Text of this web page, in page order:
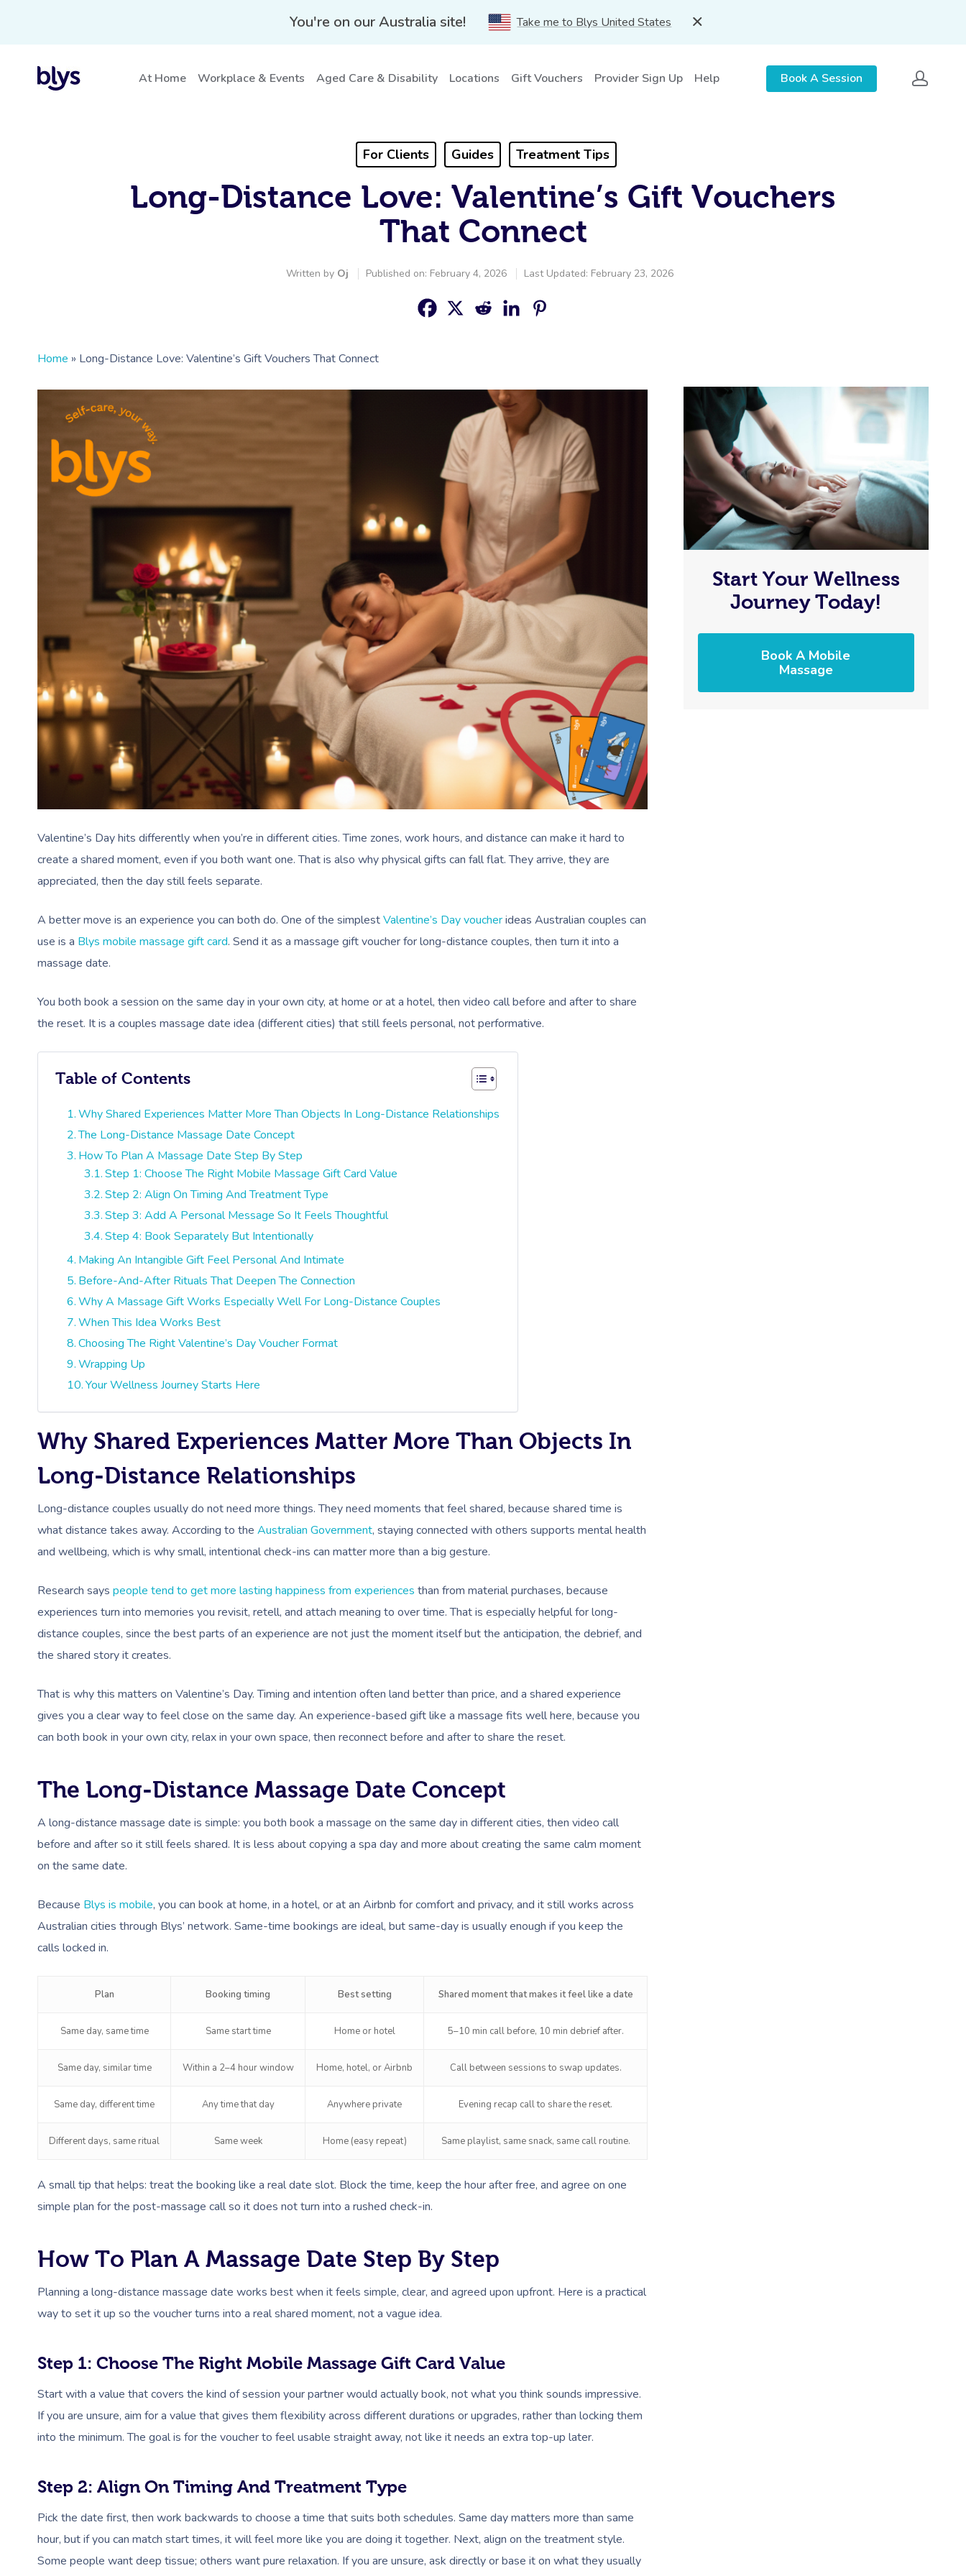
You're on our Australia site! Take me to Blys United States
At Home Workplace & Events Aged Care & Disability Locations Gift Vouchers Provider Sign Up Help Book A Session
For Clients Guides Treatment Tips
Long-Distance Love: Valentine’s Gift Vouchers
That Connect
Written by Oj Published on: February 4, 2026 Last Updated: February 23, 2026
Home » Long-Distance Love: Valentine’s Gift Vouchers That Connect
Valentine’s Day hits differently when you’re in different cities. Time zones, work hours, and distance can make it hard to
create a shared moment, even if you both want one. That is also why physical gifts can fall flat. They arrive, they are
appreciated, then the day still feels separate.
A better move is an experience you can both do. One of the simplestValentine’s Day voucherideas Australian couples can
use is a Blys mobile massage gift card. Send it as a massage gift voucher for long-distance couples, then turn it into a
massage date.
You both book a session on the same day in your own city, at home or at a hotel, then video call before and after to share
the reset. It is a couples massage date idea (different cities) that still feels personal, not performative.
Table of Contents
Why Shared Experiences Matter More Than Objects In Long-Distance Relationships
The Long-Distance Massage Date Concept
How To Plan A Massage Date Step By Step
Step 1: Choose The Right Mobile Massage Gift Card Value
Step 2: Align On Timing And Treatment Type
Step 3: Add A Personal Message So It Feels Thoughtful
Step 4: Book Separately But Intentionally
Making An Intangible Gift Feel Personal And Intimate
Before-And-After Rituals That Deepen The Connection
Why A Massage Gift Works Especially Well For Long-Distance Couples
When This Idea Works Best
Choosing The Right Valentine’s Day Voucher Format
Wrapping Up
Your Wellness Journey Starts Here
Why Shared Experiences Matter More Than Objects In
Long-Distance Relationships
Long-distance couples usually do not need more things. They need moments that feel shared, because shared time is
what distance takes away. According to the Australian Government, staying connected with others supports mental health
and wellbeing, which is why small, intentional check-ins can matter more than a big gesture.
Research says people tend to get more lasting happiness from experiences than from material purchases, because
experiences turn into memories you revisit, retell, and attach meaning to over time. That is especially helpful for long-
distance couples, since the best parts of an experience are not just the moment itself but the anticipation, the debrief, and
the shared story it creates.
That is why this matters on Valentine’s Day. Timing and intention often land better than price, and a shared experience
gives you a clear way to feel close on the same day. An experience-based gift like a massage fits well here, because you
can both book in your own city, relax in your own space, then reconnect before and after to share the reset.
The Long-Distance Massage Date Concept
A long-distance massage date is simple: you both book a massage on the same day in different cities, then video call
before and after so it still feels shared. It is less about copying a spa day and more about creating the same calm moment
on the same date.
Because Blys is mobile, you can book at home, in a hotel, or at an Airbnb for comfort and privacy, and it still works across
Australian cities through Blys’ network. Same-time bookings are ideal, but same-day is usually enough if you keep the
calls locked in.
Plan Booking timing Best setting Shared moment that makes it feel like a date
Same day, same time Same start time Home or hotel 5–10 min call before, 10 min debrief after.
Same day, similar time Within a 2–4 hour window Home, hotel, or Airbnb Call between sessions to swap updates.
Same day, different time Any time that day Anywhere private Evening recap call to share the reset.
Different days, same ritual Same week Home (easy repeat) Same playlist, same snack, same call routine.
A small tip that helps: treat the booking like a real date slot. Block the time, keep the hour after free, and agree on one
simple plan for the post-massage call so it does not turn into a rushed check-in.
How To Plan A Massage Date Step By Step
Planning a long-distance massage date works best when it feels simple, clear, and agreed upon upfront. Here is a practical
way to set it up so the voucher turns into a real shared moment, not a vague idea.
Step 1: Choose The Right Mobile Massage Gift Card Value
Start with a value that covers the kind of session your partner would actually book, not what you think sounds impressive.
If you are unsure, aim for a value that gives them flexibility across different durations or upgrades, rather than locking them
into the minimum. The goal is for the voucher to feel usable straight away, not like it needs an extra top-up later.
Step 2: Align On Timing And Treatment Type
Pick the date first, then work backwards to choose a time that suits both schedules. Same day matters more than same
hour, but if you can match start times, it will feel more like you are doing it together. Next, align on the treatment style.
Some people want deep tissue; others want pure relaxation. If you are unsure, ask directly or base it on what they usually
Start Your Wellness
Journey Today!
Book A Mobile
Massage